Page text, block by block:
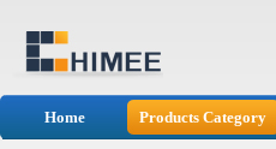
Home Products Category